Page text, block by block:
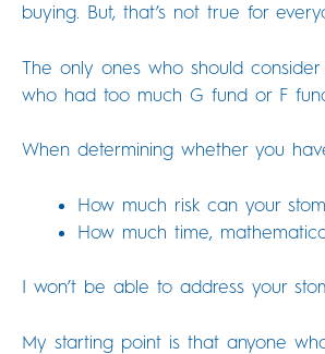
buying. But, that’s not true for
The only ones who should
who had too much G fund or F
When determining whether you
How much risk can your
How much time,
I won’t be able to address your
My starting point is that anyone